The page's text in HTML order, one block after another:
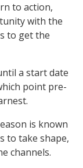
to action,
with the
to get the
a start date
point pre-
is known
to take shape,
channels.